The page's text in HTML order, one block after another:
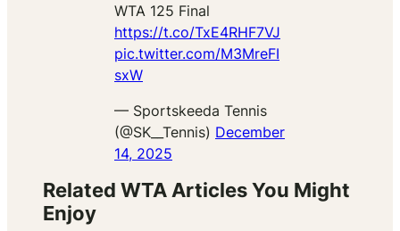
WTA 125 Final
https://t.co/TxE4RHF7VJ
pic.twitter.com/M3MreFI
sxW
— Sportskeeda Tennis
(@SK__Tennis) December
14, 2025
Related WTA Articles You Might
Enjoy